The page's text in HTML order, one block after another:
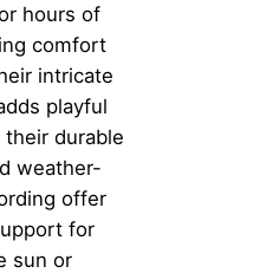
hours of
comfort
intricate
playful
durable
weather-
offer
for
sun or